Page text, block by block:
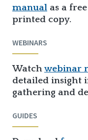
manual as a
printed copy.
WEBINARS
Watchwebinar
detailed insight
gathering and
GUIDES